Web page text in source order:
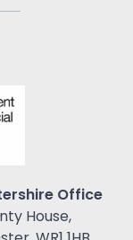
Office
House,